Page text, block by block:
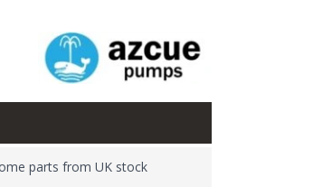
parts from UK stock